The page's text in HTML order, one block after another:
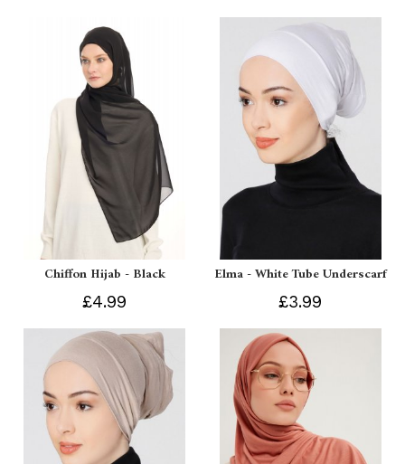
Chiffon Hijab - Black
£4.99
Elma - White Tube Underscarf
£3.99